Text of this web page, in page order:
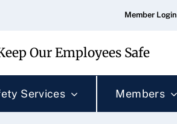
Member Login
Our Employees Safe
Services Members